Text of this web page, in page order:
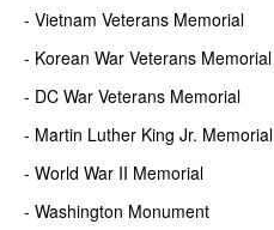
- Vietnam Veterans Memorial
- Korean War Veterans Memorial
- DC War Veterans Memorial
- Martin Luther King Jr. Memorial
- World War II Memorial
- Washington Monument